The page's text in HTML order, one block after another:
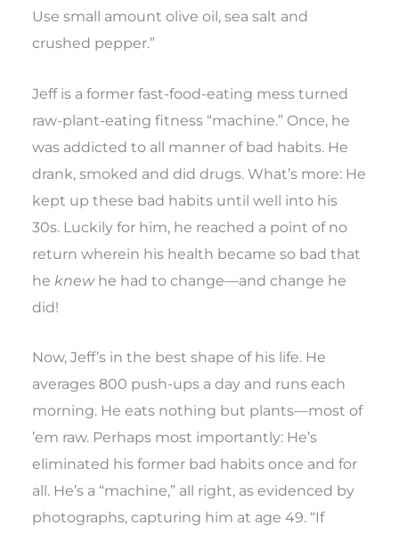
Use small amount olive oil, sea salt and
crushed pepper.”
Jeff is a former fast-food-eating mess turned
raw-plant-eating fitness “machine.” Once, he
was addicted to all manner of bad habits. He
drank, smoked and did drugs. What’s more: He
kept up these bad habits until well into his
30s. Luckily for him, he reached a point of no
return wherein his health became so bad that
he knewhe had to change—and change he
did!
Now, Jeff’s in the best shape of his life. He
averages 800 push-ups a day and runs each
morning. He eats nothing but plants—most of
’em raw. Perhaps most importantly: He’s
eliminated his former bad habits once and for
all. He’s a “machine,” all right, as evidenced by
photographs, capturing him at age 49. “If